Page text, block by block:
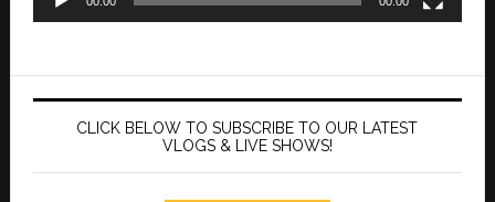
CLICK BELOW TO SUBSCRIBE TO OUR LATEST
VLOGS & LIVE SHOWS!